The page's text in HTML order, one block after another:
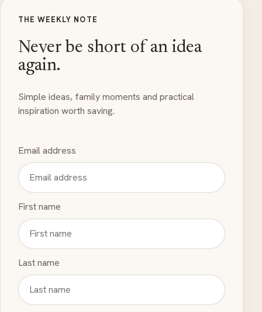
THE WEEKLY NOTE
Never be short of an idea
again.
Simple ideas, family moments and practical
inspiration worth saving.
Email address
First name
Last name